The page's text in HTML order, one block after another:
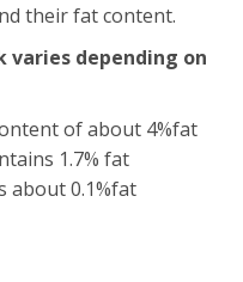
their fat content.
depending on
of about 4%fat
1.7% fat
about 0.1%fat